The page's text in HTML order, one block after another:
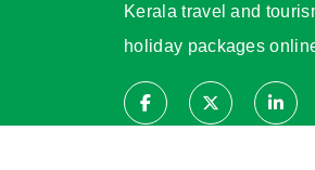
Kerala travel and
holiday packages